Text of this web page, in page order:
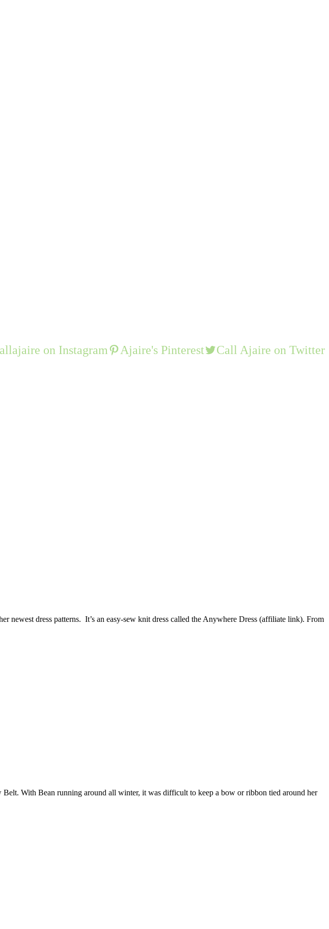
on Instagram Ajaire's Pinterest Call Ajaire on Twitter
dress patterns. It’s an easy-sew knit dress called the Anywhere Dress (affiliate link). From
With Bean running around all winter, it was difficult to keep a bow or ribbon tied around her